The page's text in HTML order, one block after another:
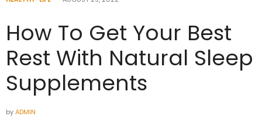
How To Get Your Best
Rest With Natural Sleep
Supplements
byADMIN